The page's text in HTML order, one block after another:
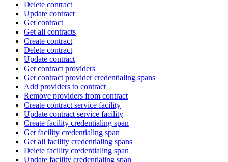
Delete contract
Update contract
Get contract
Get all contracts
Create contract
Delete contract
Update contract
Get contract providers
Get contract provider credentialing spans
Add providers to contract
Remove providers from contract
Create contract service facility
Update contract service facility
Create facility credentialing span
Get facility credentialing span
Get all facility credentialing spans
Delete facility credentialing span
Update facility credentialing span